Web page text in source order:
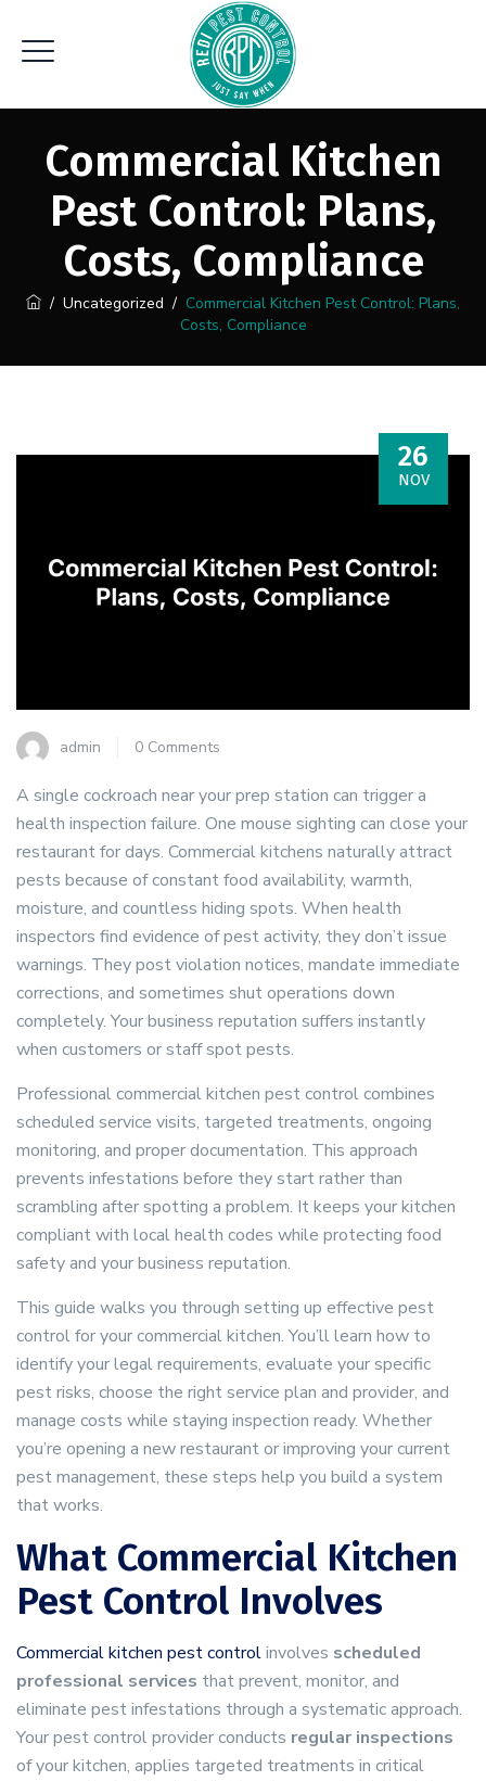
Commercial Kitchen
Pest Control: Plans,
Costs, Compliance
/ Uncategorized / Commercial Kitchen Pest Control: Plans,
Costs, Compliance
26
NOV
admin 0 Comments
A single cockroach near your prep station can trigger a
health inspection failure. One mouse sighting can close your
restaurant for days. Commercial kitchens naturally attract
pests because of constant food availability, warmth,
moisture, and countless hiding spots. When health
inspectors find evidence of pest activity, they don’t issue
warnings. They post violation notices, mandate immediate
corrections, and sometimes shut operations down
completely. Your business reputation suffers instantly
when customers or staff spot pests.
Professional commercial kitchen pest control combines
scheduled service visits, targeted treatments, ongoing
monitoring, and proper documentation. This approach
prevents infestations before they start rather than
scrambling after spotting a problem. It keeps your kitchen
compliant with local health codes while protecting food
safety and your business reputation.
This guide walks you through setting up effective pest
control for your commercial kitchen. You’ll learn how to
identify your legal requirements, evaluate your specific
pest risks, choose the right service plan and provider, and
manage costs while staying inspection ready. Whether
you’re opening a new restaurant or improving your current
pest management, these steps help you build a system
that works.
What Commercial Kitchen
Pest Control Involves
Commercial kitchen pest controlinvolves scheduled
professional services that prevent, monitor, and
eliminate pest infestations through a systematic approach.
Your pest control provider conducts regular inspections
of your kitchen, applies targeted treatments in critical